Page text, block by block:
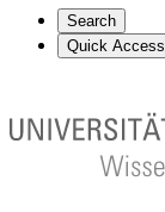
Search
Quick Access